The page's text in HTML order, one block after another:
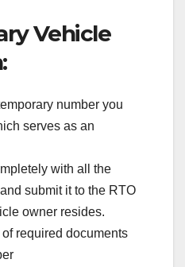
Vehicle
number you
serves as an
with all the
submit it to the RTO
owner resides.
required documents